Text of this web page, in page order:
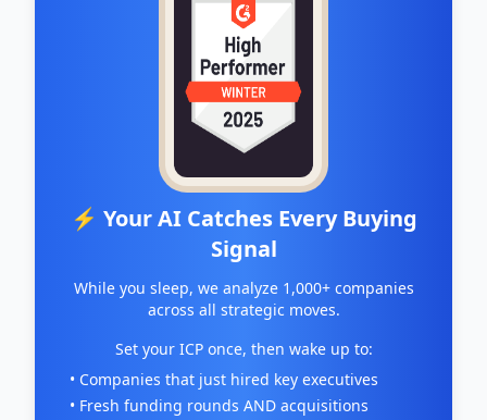
⚡ Your AI Catches Every Buying
Signal
While you sleep, we analyze 1,000+ companies
across all strategic moves.
Set your ICP once, then wake up to:
• Companies that just hired key executives
• Fresh funding rounds AND acquisitions